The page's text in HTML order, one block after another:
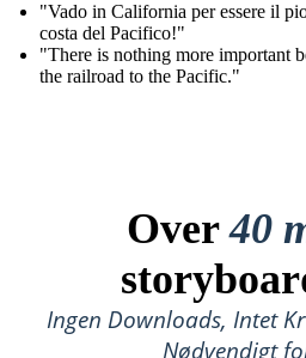
"Vado in California per essere il
costa del Pacifico!"
"There is nothing more important
the railroad to the Pacific."
Over40
Ingen Downloads, Intet
Nødvendigt